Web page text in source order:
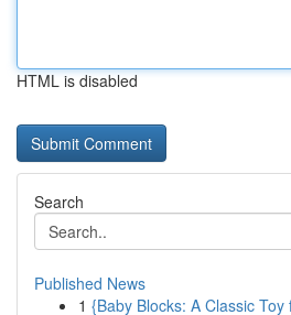
HTML is disabled
Search
Published News
1 {Baby Blocks: A Classic